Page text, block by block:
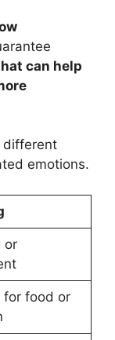
can help
different
emotions.
or
for food or